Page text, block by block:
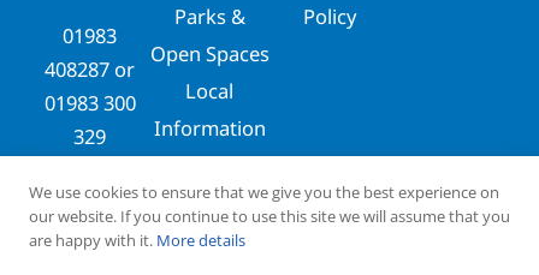
01983
408287 or
01983 300
329
clerks@sandowntowncouncil.gov.uk
Parks &
Open Spaces
Local
Information
Policy
We use cookies to ensure that we give you the best experience on
our website. If you continue to use this site we will assume that you
are happy with it. More details